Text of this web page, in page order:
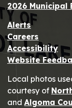
2026 Municipal
Alerts
Careers
Accessibility
Website
Local photos
courtesy of
and Algoma